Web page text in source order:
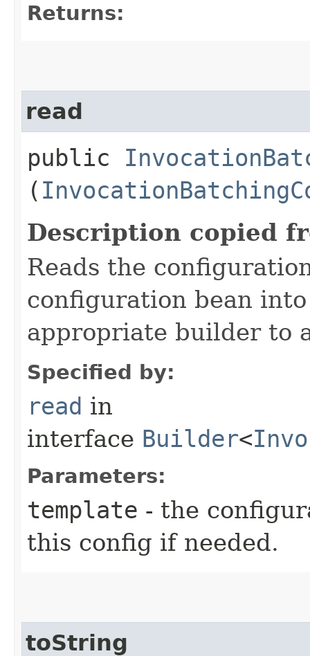
Returns:
read
public
(
Description copied
Reads the
configuration bean
appropriate builder to
Specified by:
read in
interface Builder<
Parameters:
template - the
this config if needed.
toString